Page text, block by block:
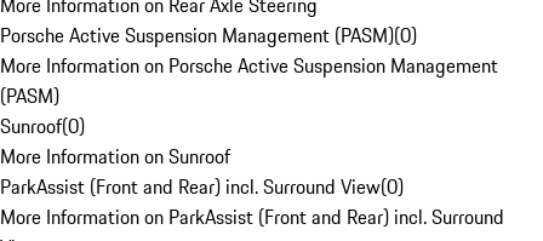
Porsche Active Suspension Management (PASM)(0)
More Information on Porsche Active Suspension Management
(PASM)
Sunroof(0)
More Information on Sunroof
ParkAssist (Front and Rear) incl. Surround View(0)
More Information on ParkAssist (Front and Rear) incl. Surround